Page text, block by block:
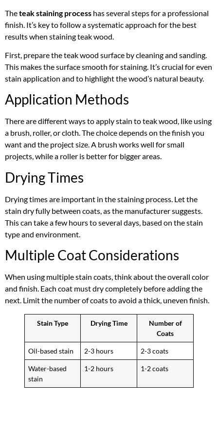
Theteak staining process has several steps for a professional
finish. It’s key to follow a systematic approach for the best
results when staining teak wood.
First, prepare the teak wood surface by cleaning and sanding.
This makes the surface smooth for staining. It’s crucial for even
stain application and to highlight the wood’s natural beauty.
Application Methods
There are different ways to apply stain to teak wood, like using
a brush, roller, or cloth. The choice depends on the finish you
want and the project size. A brush works well for small
projects, while a roller is better for bigger areas.
Drying Times
Drying times are important in the staining process. Let the
stain dry fully between coats, as the manufacturer suggests.
This can take a few hours to several days, based on the stain
type and environment.
Multiple Coat Considerations
When using multiple stain coats, think about the overall color
and finish. Each coat must dry completely before adding the
next. Limit the number of coats to avoid a thick, uneven finish.
Stain Type Drying Time
Number of
Coats
Oil-based stain 2-3 hours 2-3 coats
Water-based
stain
1-2 hours 1-2 coats